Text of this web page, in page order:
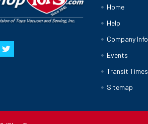
Home
Help
Company Info
Events
Transit Times
Sitemap